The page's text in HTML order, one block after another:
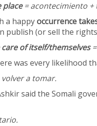
place= acontecimiento +
a happyoccurrence
publish (or sell the
of itself/themselves=
was every likelihood
a tomar.
said the Somali